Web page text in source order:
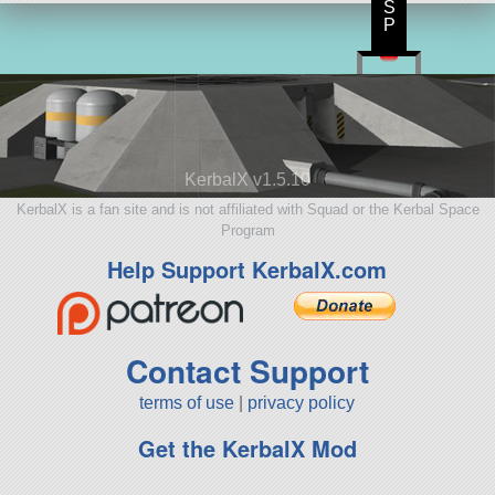
KerbalX v1.5.10
KerbalX is a fan site and is not affiliated with Squad or the Kerbal Space
Program
Help Support KerbalX.com
Contact Support
terms of use privacy policy
Get the KerbalX Mod
S
P